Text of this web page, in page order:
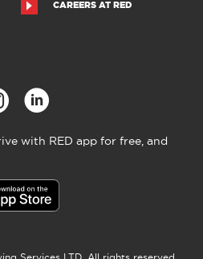
CAREERS AT RED
with RED app for free, and